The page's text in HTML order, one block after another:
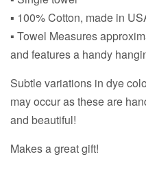
▪ 100% Cotton, made in
▪ Towel Measures
and features a handy
Subtle variations in dye
may occur as these are
and beautiful!
Makes a great gift!